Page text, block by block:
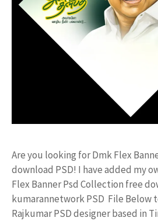
Are you looking for Dmk Flex
download PSD! I have added my
Flex Banner Psd Collection free
kumarannetwork PSD File Below
Rajkumar PSD designer based in